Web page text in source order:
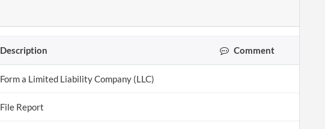
Description Comment
Form a Limited Liability Company (LLC)
File Report